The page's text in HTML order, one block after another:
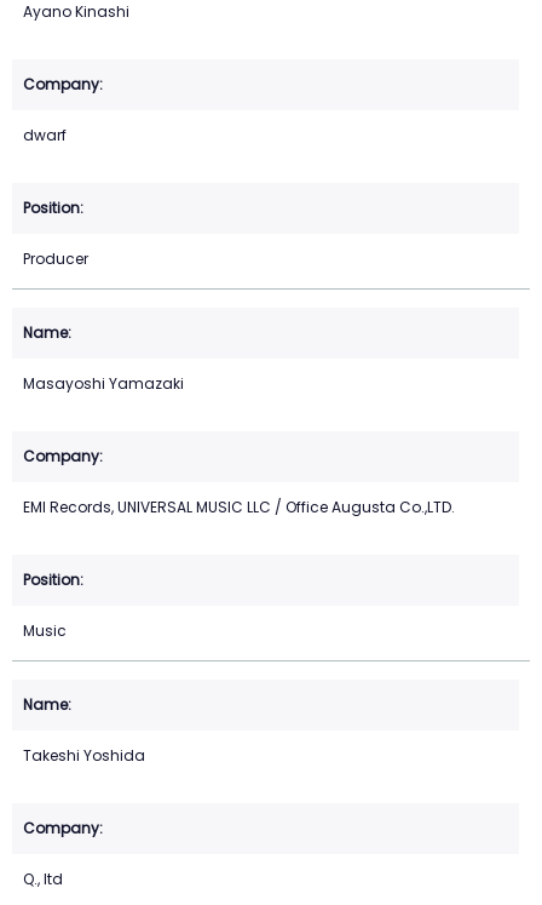
Ayano Kinashi
dwarf
Producer
Masayoshi Yamazaki
EMI Records, UNIVERSAL MUSIC LLC / Office Augusta Co.,LTD.
Music
Takeshi Yoshida
Q., ltd